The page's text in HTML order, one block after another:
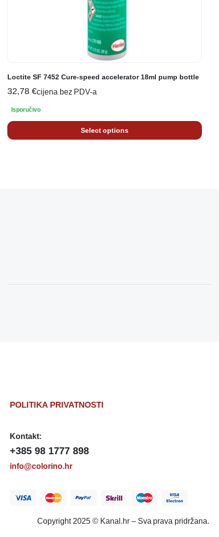
Loctite SF 7452 Cure-speed accelerator 18ml pump bottle
32,78 €cijena bez PDV-a
Isporučivo
Select options
POLITIKA PRIVATNOSTI
Kontakt:
+385 98 1777 898
info@colorino.hr
Copyright 2025 © Kanal.hr – Sva prava pridržana.